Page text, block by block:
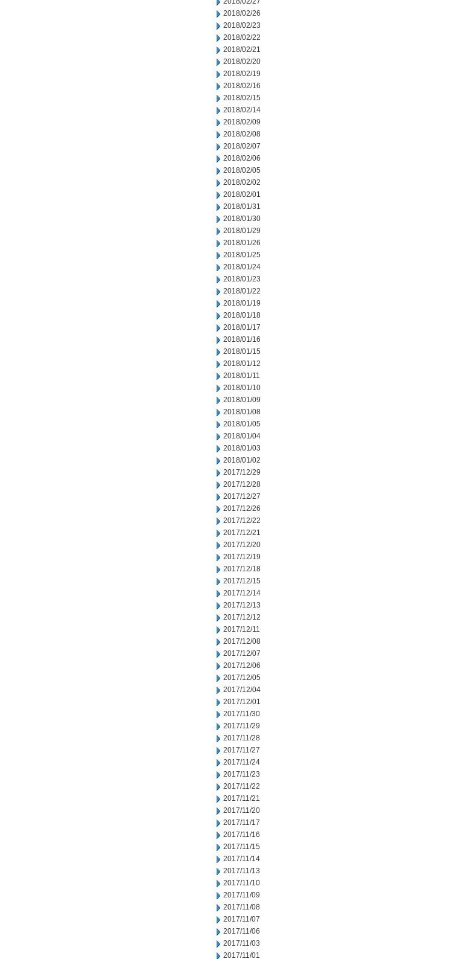
2018/02/26
2018/02/23
2018/02/22
2018/02/21
2018/02/20
2018/02/19
2018/02/16
2018/02/15
2018/02/14
2018/02/09
2018/02/08
2018/02/07
2018/02/06
2018/02/05
2018/02/02
2018/02/01
2018/01/31
2018/01/30
2018/01/29
2018/01/26
2018/01/25
2018/01/24
2018/01/23
2018/01/22
2018/01/19
2018/01/18
2018/01/17
2018/01/16
2018/01/15
2018/01/12
2018/01/11
2018/01/10
2018/01/09
2018/01/08
2018/01/05
2018/01/04
2018/01/03
2018/01/02
2017/12/29
2017/12/28
2017/12/27
2017/12/26
2017/12/22
2017/12/21
2017/12/20
2017/12/19
2017/12/18
2017/12/15
2017/12/14
2017/12/13
2017/12/12
2017/12/11
2017/12/08
2017/12/07
2017/12/06
2017/12/05
2017/12/04
2017/12/01
2017/11/30
2017/11/29
2017/11/28
2017/11/27
2017/11/24
2017/11/23
2017/11/22
2017/11/21
2017/11/20
2017/11/17
2017/11/16
2017/11/15
2017/11/14
2017/11/13
2017/11/10
2017/11/09
2017/11/08
2017/11/07
2017/11/06
2017/11/03
2017/11/01